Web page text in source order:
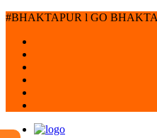
#BHAKTAPUR l GO